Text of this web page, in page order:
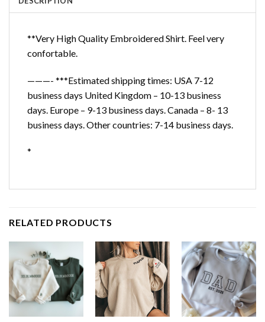
**Very High Quality Embroidered Shirt. Feel very
confortable.
———- ***Estimated shipping times: USA 7-12
business days United Kingdom – 10-13 business
days. Europe – 9-13 business days. Canada – 8- 13
business days. Other countries: 7-14 business days.
*
RELATED PRODUCTS